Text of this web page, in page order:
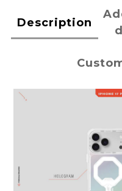
Description